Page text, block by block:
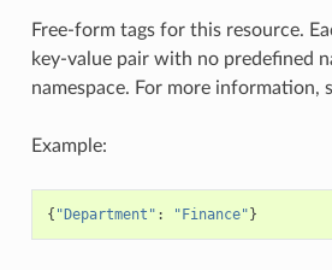
Free-form tags for this resource.
key-value pair with no predefined
namespace. For more information,
Example:
{ "Department" : "Finance"}